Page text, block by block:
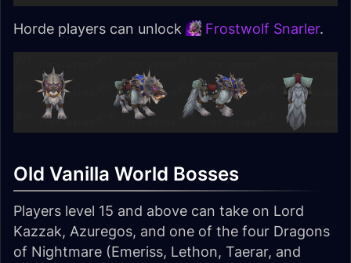
Horde players can unlock Frostwolf Snarler.
Old Vanilla World Bosses
Players level 15 and above can take on Lord
Kazzak, Azuregos, and one of the four Dragons
of Nightmare (Emeriss, Lethon, Taerar, and